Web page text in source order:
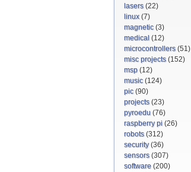
lasers(22)
linux(7)
magnetic(3)
medical (12)
microcontrollers(51)
misc projects(152)
msp (12)
music(124)
pic(90)
projects(23)
pyroedu (76)
raspberry pi (26)
robots(312)
security(36)
sensors(307)
software (200)